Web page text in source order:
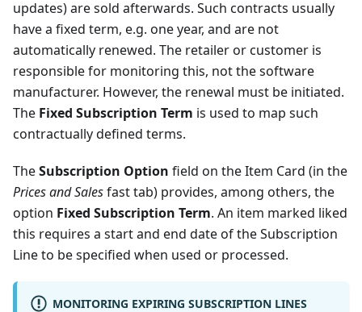
updates) are sold afterwards. Such contracts usually
have a fixed term, e.g. one year, and are not
automatically renewed. The retailer or customer is
responsible for monitoring this, not the software
manufacturer. However, the renewal must be initiated.
The Fixed Subscription Term is used to map such
contractually defined terms.
TheSubscription Option field on the Item Card (in the
Prices and Salesfast tab) provides, among others, the
option Fixed Subscription Term. An item marked liked
this requires a start and end date of the Subscription
Line to be specified when used or processed.
MONITORING EXPIRING SUBSCRIPTION LINES